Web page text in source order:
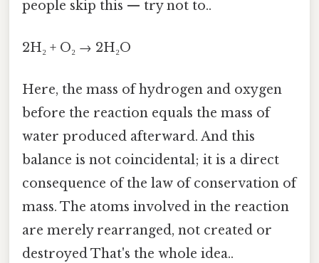
people skip this — try not to..
2H₂ + O₂ → 2H₂O
Here, the mass of hydrogen and oxygen
before the reaction equals the mass of
water produced afterward. And this
balance is not coincidental; it is a direct
consequence of the law of conservation of
mass. The atoms involved in the reaction
are merely rearranged, not created or
destroyed That's the whole idea..